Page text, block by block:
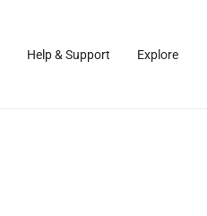
Help & Support Explore